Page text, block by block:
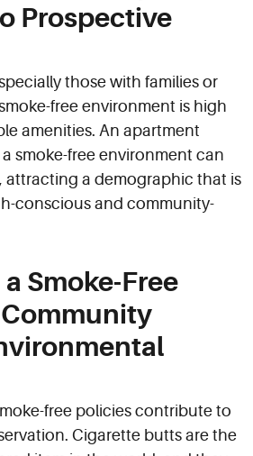
Prospective
those with families or
free environment is high
amenities. An apartment
smoke-free environment can
attracting a demographic that is
conscious and community-
Smoke-Free
free policies contribute to
Cigarette butts are the